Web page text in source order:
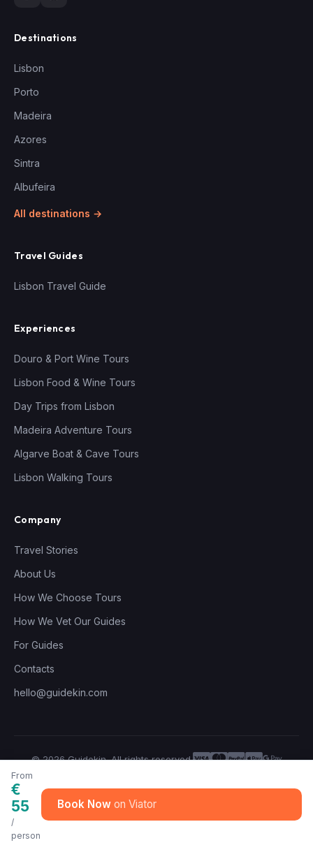
From
€
55
/
person
Book Now
Destinations
Lisbon
Porto
Madeira
Azores
Sintra
Albufeira
All destinations →
Travel Guides
Lisbon Travel Guide
Experiences
Douro & Port Wine Tours
Lisbon Food & Wine Tours
Day Trips from Lisbon
Madeira Adventure Tours
Algarve Boat & Cave Tours
Lisbon Walking Tours
Company
Travel Stories
About Us
How We Choose Tours
How We Vet Our Guides
For Guides
Contacts
hello@guidekin.com
© 2026 Guidekin. All rights reserved.